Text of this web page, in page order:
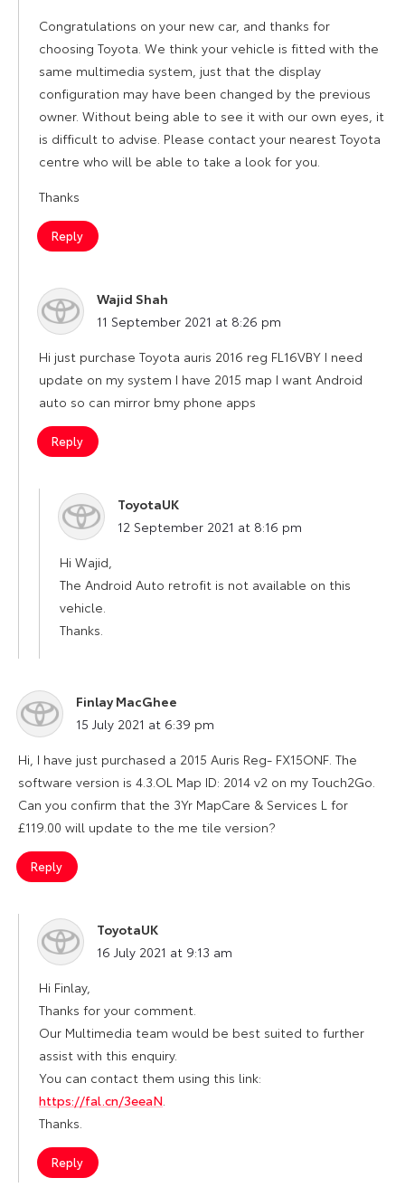
Congratulations on your new car, and thanks for
choosing Toyota. We think your vehicle is fitted with the
same multimedia system, just that the display
configuration may have been changed by the previous
owner. Without being able to see it with our own eyes, it
is difficult to advise. Please contact your nearest Toyota
centre who will be able to take a look for you.
Thanks
Reply
Wajid Shah
says:
11 September 2021 at 8:26 pm
Hi just purchase Toyota auris 2016 reg FL16VBY I need
update on my system I have 2015 map I want Android
auto so can mirror bmy phone apps
Reply
ToyotaUK
says:
12 September 2021 at 8:16 pm
Hi Wajid,
The Android Auto retrofit is not available on this
vehicle.
Thanks.
Finlay MacGhee
says:
15 July 2021 at 6:39 pm
Hi, I have just purchased a 2015 Auris Reg- FX15ONF. The
software version is 4.3.OL Map ID: 2014 v2 on my Touch2Go.
Can you confirm that the 3Yr MapCare & Services L for
£119.00 will update to the me tile version?
Reply
ToyotaUK
says:
16 July 2021 at 9:13 am
Hi Finlay,
Thanks for your comment.
Our Multimedia team would be best suited to further
assist with this enquiry.
You can contact them using this link:
https://fal.cn/3eeaN
Thanks.
Reply